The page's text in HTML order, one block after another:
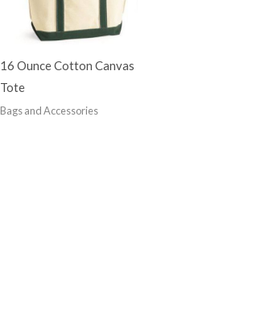
16 Ounce Cotton Canvas
Tote
Bags and Accessories